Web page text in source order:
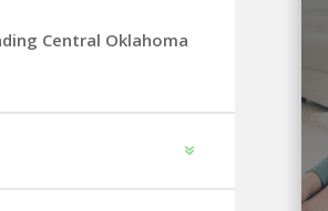
Central Oklahoma